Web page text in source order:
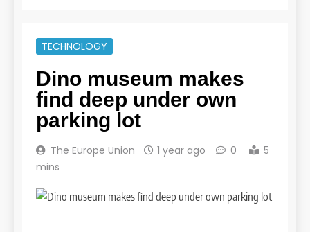
TECHNOLOGY
Dino museum makes
find deep under own
parking lot
The Europe Union 1 year ago 0
5
mins